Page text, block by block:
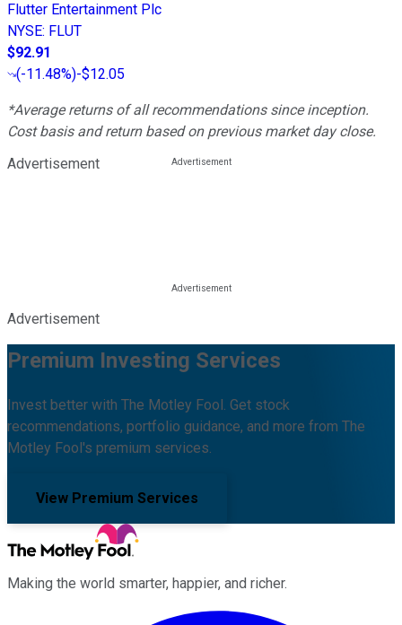
Flutter Entertainment Plc
NYSE: FLUT
$92.91
(-11.48%)-$12.05
*Average returns of all recommendations since inception.
Cost basis and return based on previous market day close.
Advertisement
Advertisement
Premium Investing Services
Invest better with The Motley Fool. Get stock
recommendations, portfolio guidance, and more from The
Motley Fool's premium services.
View Premium Services
Making the world smarter, happier, and richer.